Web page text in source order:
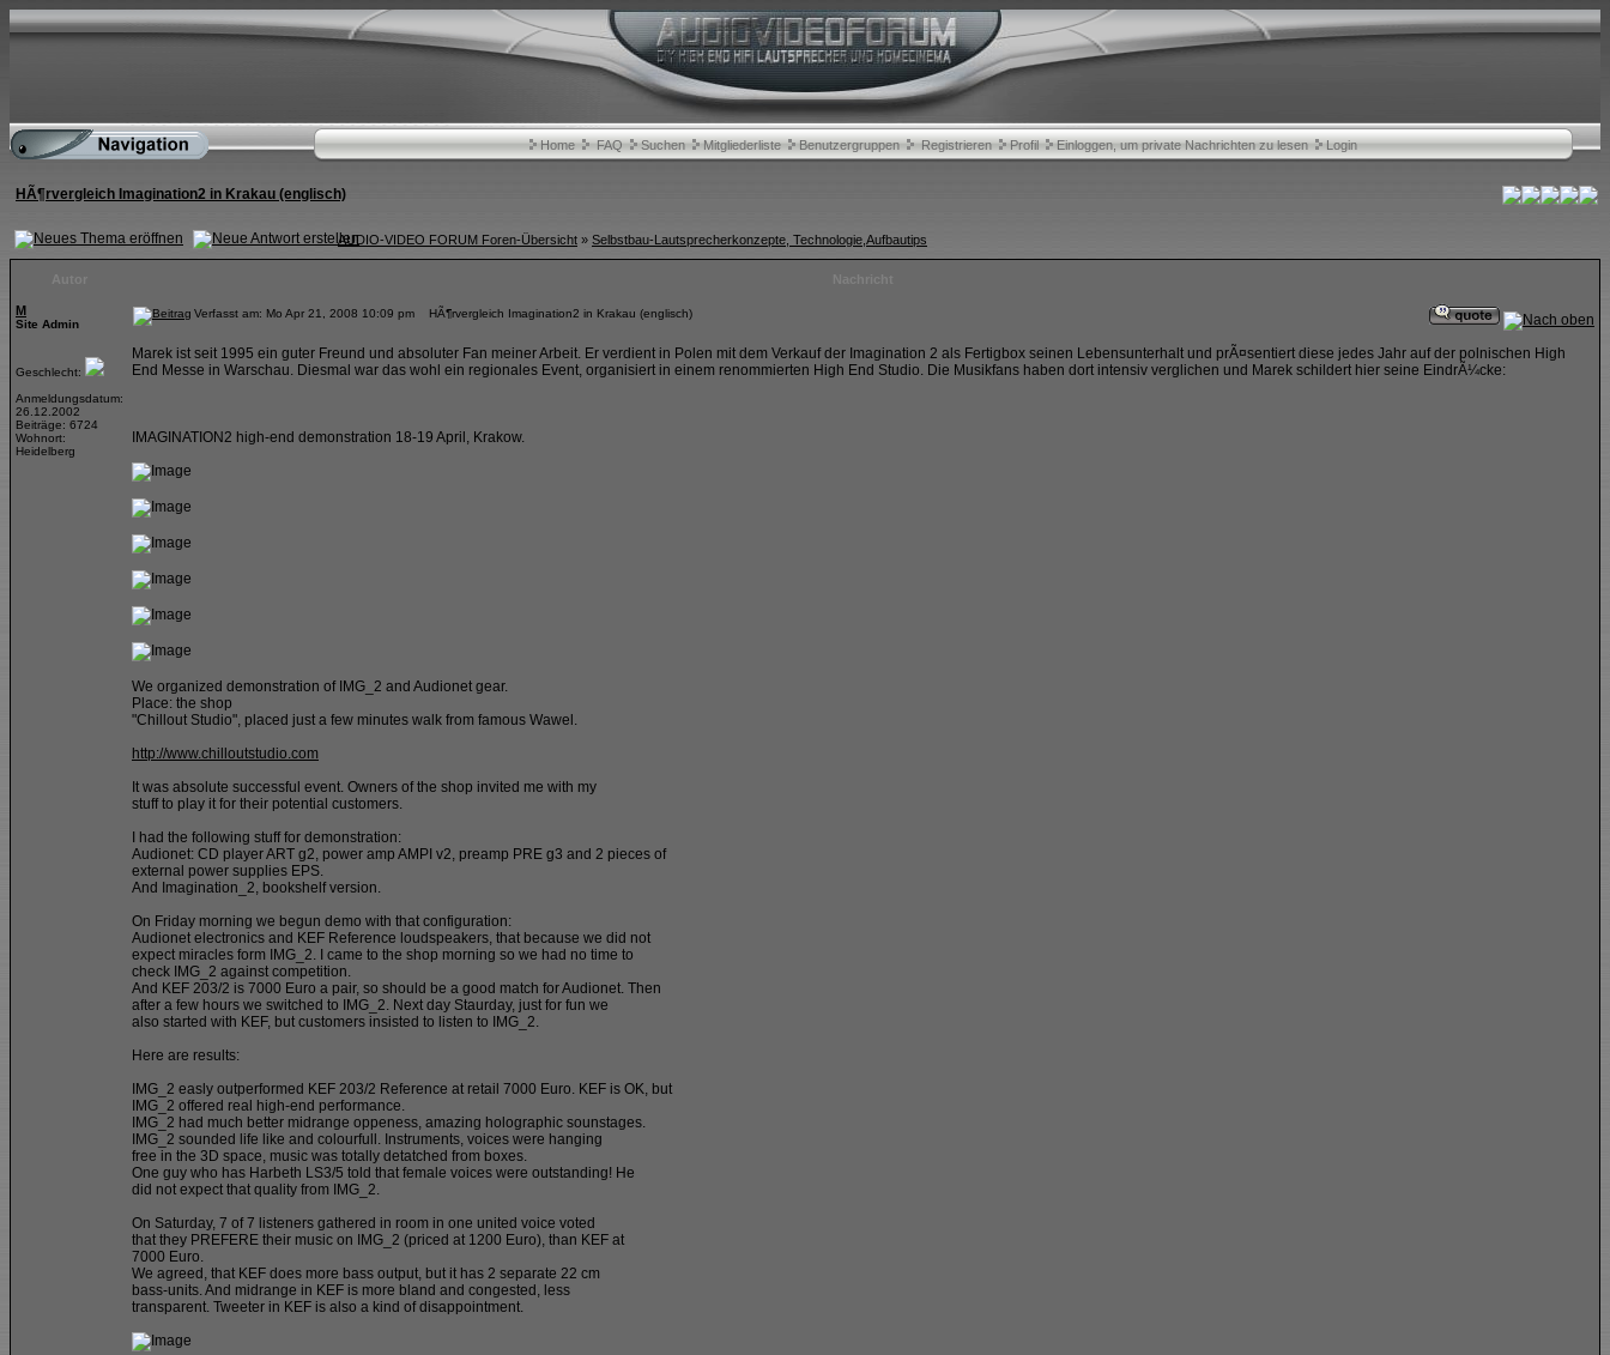
Home FAQ Suchen Mitgliederliste Benutzergruppen Registrieren Profil Einloggen, um private Nachrichten zu lesen Login
HÃ¶rvergleich Imagination2 in Krakau (englisch)
AUDIO-VIDEO FORUM Foren-Übersicht » Selbstbau-Lautsprecherkonzepte, Technologie,Aufbautips
M
Site Admin
Geschlecht:
Anmeldungsdatum:
26.12.2002
Beiträge: 6724
Wohnort:
Heidelberg
Verfasst am: Mo Apr 21, 2008 10:09 pm HÃ¶rvergleich Imagination2 in Krakau (englisch)
Marek ist seit 1995 ein guter Freund und absoluter Fan meiner Arbeit. Er verdient in Polen mit dem Verkauf der Imagination 2 als Fertigbox seinen Lebensunterhalt und prÃ¤sentiert diese jedes Jahr auf der polnischen High
End Messe in Warschau. Diesmal war das wohl ein regionales Event, organisiert in einem renommierten High End Studio. Die Musikfans haben dort intensiv verglichen und Marek schildert hier seine EindrÃ¼cke:
IMAGINATION2 high-end demonstration 18-19 April, Krakow.
We organized demonstration of IMG_2 and Audionet gear.
Place: the shop
"Chillout Studio", placed just a few minutes walk from famous Wawel.
http://www.chilloutstudio.com
It was absolute successful event. Owners of the shop invited me with my
stuff to play it for their potential customers.
I had the following stuff for demonstration:
Audionet: CD player ART g2, power amp AMPI v2, preamp PRE g3 and 2 pieces of
external power supplies EPS.
And Imagination_2, bookshelf version.
On Friday morning we begun demo with that configuration:
Audionet electronics and KEF Reference loudspeakers, that because we did not
expect miracles form IMG_2. I came to the shop morning so we had no time to
check IMG_2 against competition.
And KEF 203/2 is 7000 Euro a pair, so should be a good match for Audionet. Then
after a few hours we switched to IMG_2. Next day Staurday, just for fun we
also started with KEF, but customers insisted to listen to IMG_2.
Here are results:
IMG_2 easly outperformed KEF 203/2 Reference at retail 7000 Euro. KEF is OK, but
IMG_2 offered real high-end performance.
IMG_2 had much better midrange oppeness, amazing holographic sounstages.
IMG_2 sounded life like and colourfull. Instruments, voices were hanging
free in the 3D space, music was totally detatched from boxes.
One guy who has Harbeth LS3/5 told that female voices were outstanding! He
did not expect that quality from IMG_2.
On Saturday, 7 of 7 listeners gathered in room in one united voice voted
that they PREFERE their music on IMG_2 (priced at 1200 Euro), than KEF at
7000 Euro.
We agreed, that KEF does more bass output, but it has 2 separate 22 cm
bass-units. And midrange in KEF is more bland and congested, less
transparent. Tweeter in KEF is also a kind of disappointment.